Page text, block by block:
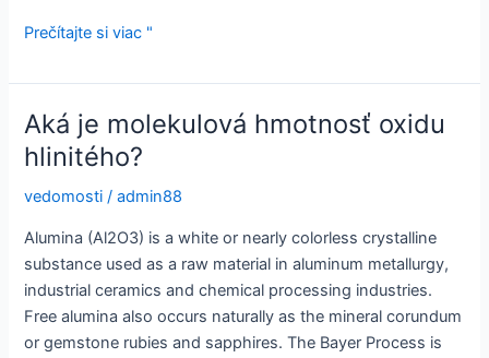
Ako
staré
hliníkové
hrnce
a
panvice
Prečítajte si viac "
Aká je molekulová hmotnosť oxidu
hlinitého?
vedomosti /admin88
Alumina (Al2O3) is a white or nearly colorless crystalline
substance used as a raw material in aluminum metallurgy,
industrial ceramics and chemical processing industries.
Free alumina also occurs naturally as the mineral corundum
or gemstone rubies and sapphires. The Bayer Process is